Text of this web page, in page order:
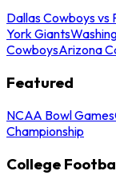
Dallas Cowboys vs
York Giants
CowboysArizona
Featured
NCAA Bowl Games
Championship
College